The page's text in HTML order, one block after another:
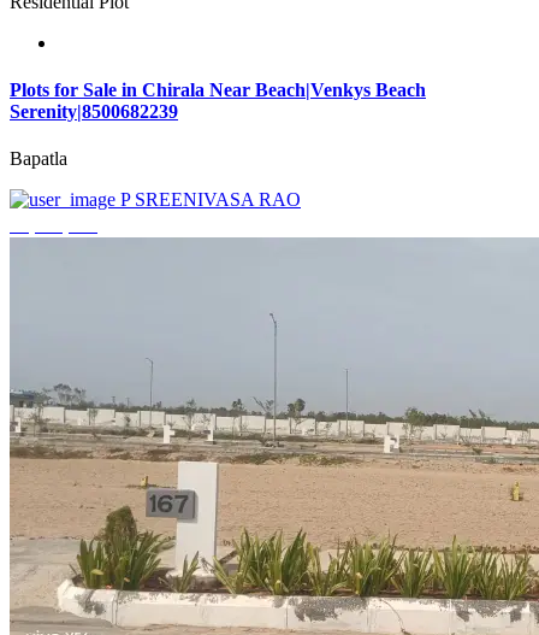
Plots for Sale in Chirala Near Beach|Venkys Beach
Serenity|8500682239
Bapatla
P SREENIVASA RAO